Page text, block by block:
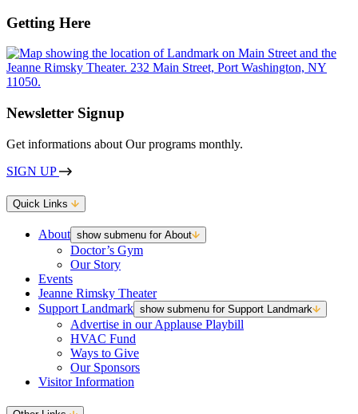
Getting Here
Newsletter Signup
Get informations about Our programs monthly.
SIGN UP
Quick Links
About show submenu for About
Doctor’s Gym
Our Story
Events
Jeanne Rimsky Theater
Support Landmark show submenu for Support Landmark
Advertise in our Applause Playbill
HVAC Fund
Ways to Give
Our Sponsors
Visitor Information